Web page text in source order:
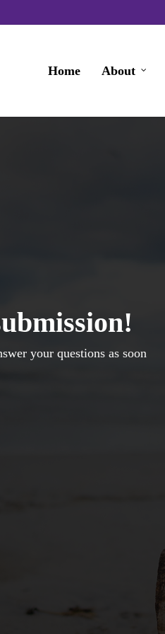
Home About
your questions as soon